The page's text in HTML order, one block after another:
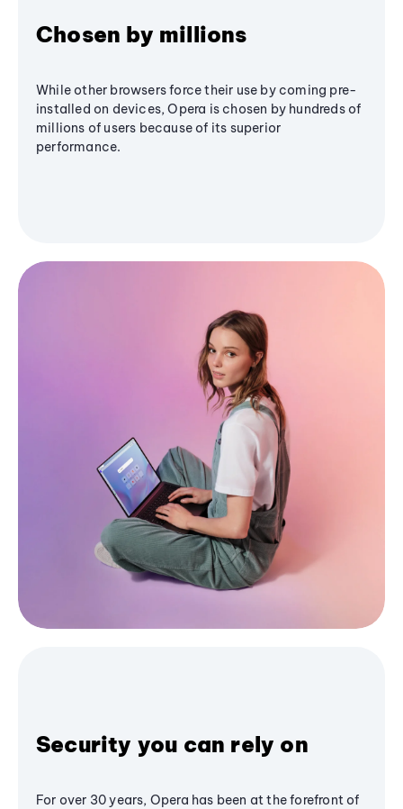
Chosen by millions
While other browsers force their use by coming pre-
installed on devices, Opera is chosen by hundreds of
millions of users because of its superior
performance.
Security you can rely on
For over 30 years, Opera has been at the forefront of